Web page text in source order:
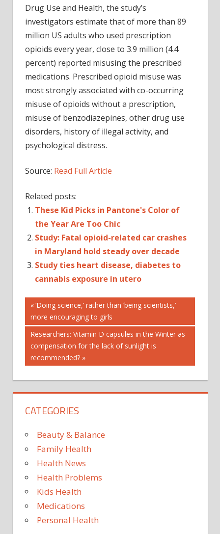
Drug Use and Health, the study’s
investigators estimate that of more than 89
million US adults who used prescription
opioids every year, close to 3.9 million (4.4
percent) reported misusing the prescribed
medications. Prescribed opioid misuse was
most strongly associated with co-occurring
misuse of opioids without a prescription,
misuse of benzodiazepines, other drug use
disorders, history of illegal activity, and
psychological distress.
Source: Read Full Article
Related posts:
These Kid Picks in Pantone's Color of
the Year Are Too Chic
Study: Fatal opioid-related car crashes
in Maryland hold steady over decade
Study ties heart disease, diabetes to
cannabis exposure in utero
ESTIMATES
IN
MISUSE
OF
OPIOIDS
THE
Post
navigation
Previous
Post:
‘Doing science,’ rather than ‘being scientists,’
more encouraging to girls
Next
Post:
Researchers: Vitamin D capsules in the Winter as
compensation for the lack of sunlight is
recommended?
CATEGORIES
Beauty & Balance
Family Health
Health News
Health Problems
Kids Health
Medications
Personal Health